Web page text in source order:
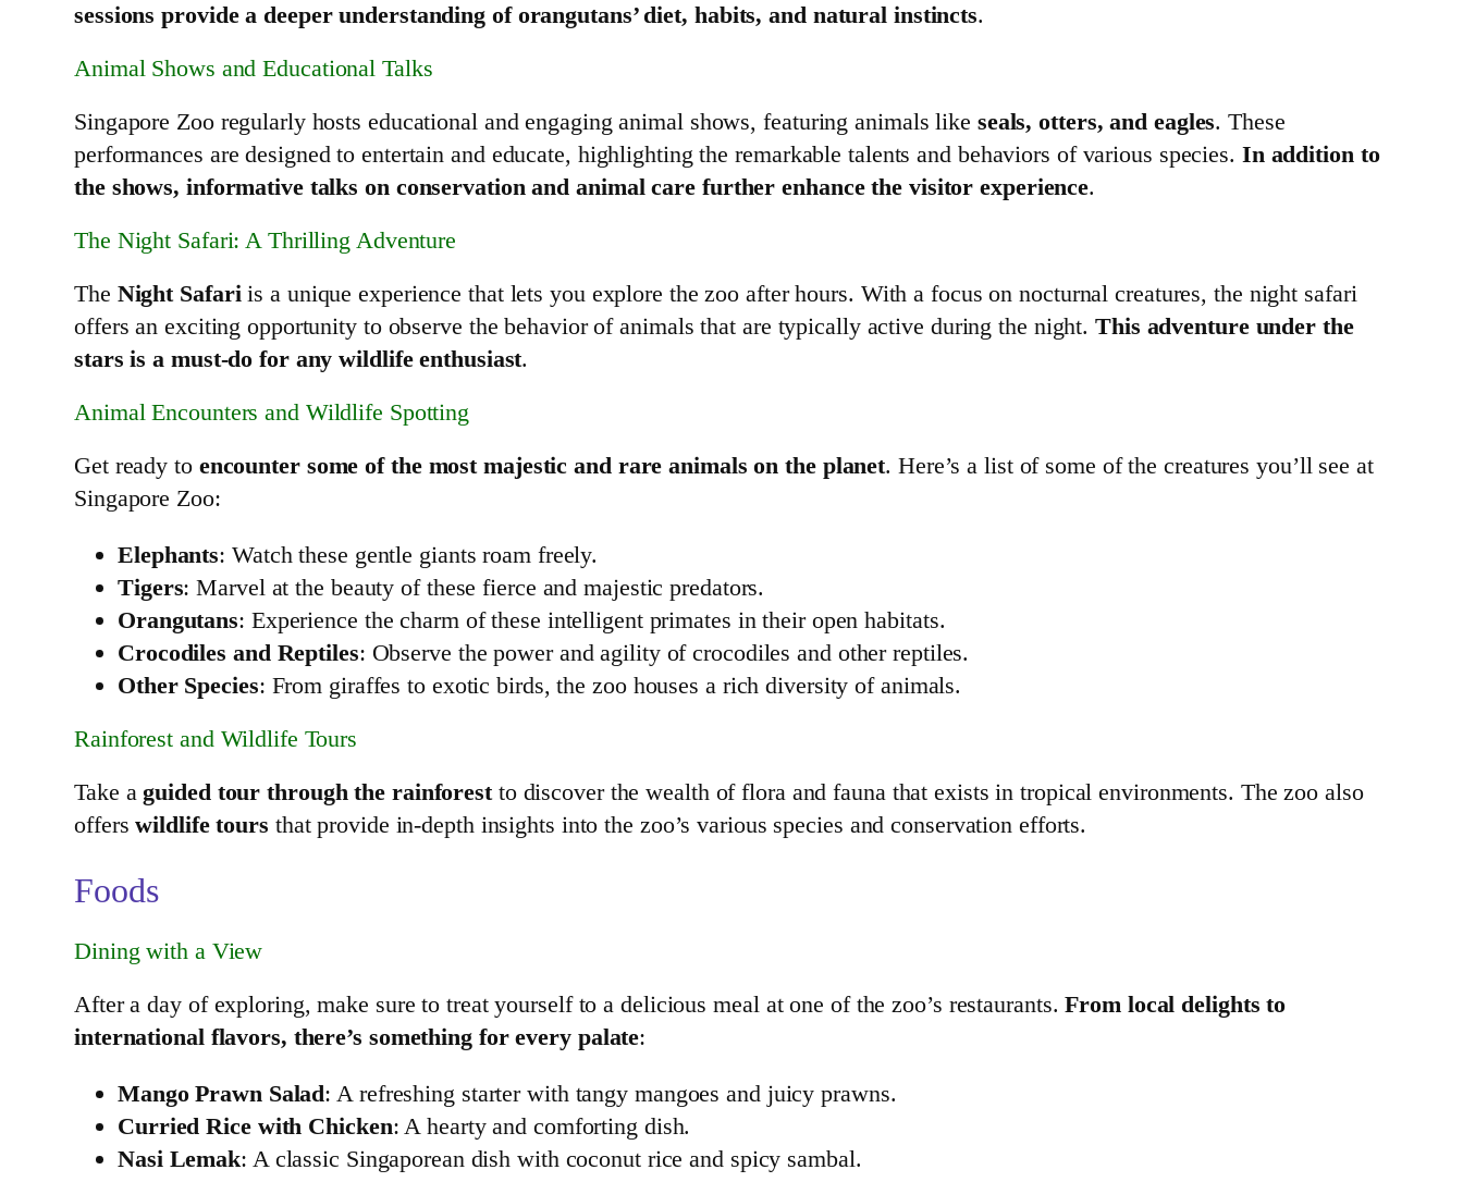
sessions provide a deeper understanding of orangutans’ diet, habits, and natural instincts.
Animal Shows and Educational Talks
Singapore Zoo regularly hosts educational and engaging animal shows, featuring animals like seals, otters, and eagles. These
performances are designed to entertain and educate, highlighting the remarkable talents and behaviors of various species. In addition to
the shows, informative talks on conservation and animal care further enhance the visitor experience.
The Night Safari: A Thrilling Adventure
The Night Safariis a unique experience that lets you explore the zoo after hours. With a focus on nocturnal creatures, the night safari
offers an exciting opportunity to observe the behavior of animals that are typically active during the night.This adventure under the
stars is a must-do for any wildlife enthusiast.
Animal Encounters and Wildlife Spotting
Get ready to encounter some of the most majestic and rare animals on the planet. Here’s a list of some of the creatures you’ll see at
Singapore Zoo:
Elephants: Watch these gentle giants roam freely.
Tigers: Marvel at the beauty of these fierce and majestic predators.
Orangutans: Experience the charm of these intelligent primates in their open habitats.
Crocodiles and Reptiles: Observe the power and agility of crocodiles and other reptiles.
Other Species: From giraffes to exotic birds, the zoo houses a rich diversity of animals.
Rainforest and Wildlife Tours
Take aguided tour through the rainforestto discover the wealth of flora and fauna that exists in tropical environments. The zoo also
offerswildlife tours that provide in-depth insights into the zoo’s various species and conservation efforts.
Foods
Dining with a View
After a day of exploring, make sure to treat yourself to a delicious meal at one of the zoo’s restaurants.From local delights to
international flavors, there’s something for every palate:
Mango Prawn Salad: A refreshing starter with tangy mangoes and juicy prawns.
Curried Rice with Chicken: A hearty and comforting dish.
Nasi Lemak: A classic Singaporean dish with coconut rice and spicy sambal.